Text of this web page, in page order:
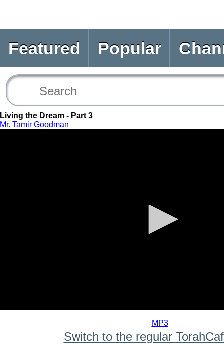
Featured Popular
Living the Dream - Part 3
Mr. Tamir Goodman
MP3
Switch to the regular